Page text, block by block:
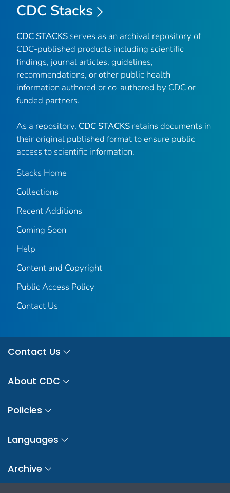
CDC Stacks
CDC STACKS serves as an archival repository of
CDC-published products including scientific
findings, journal articles, guidelines,
recommendations, or other public health
information authored or co-authored by CDC or
funded partners.
As a repository, CDC STACKS retains documents in
their original published format to ensure public
access to scientific information.
Stacks Home
Collections
Recent Additions
Coming Soon
Help
Content and Copyright
Public Access Policy
Contact Us
Contact Us
About CDC
Policies
Languages
Archive